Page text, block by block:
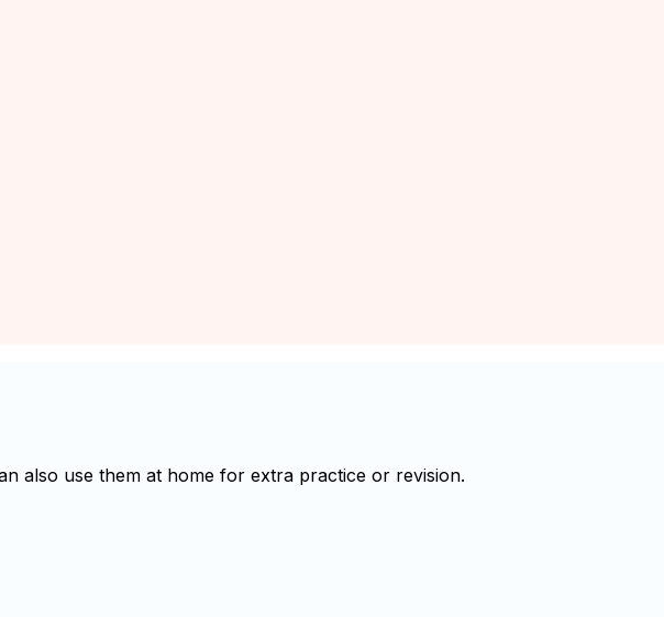
also use them at home for extra practice or revision.